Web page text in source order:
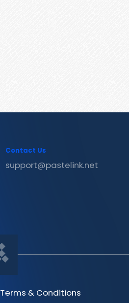
Contact Us
support@pastelink.net
Terms & Conditions